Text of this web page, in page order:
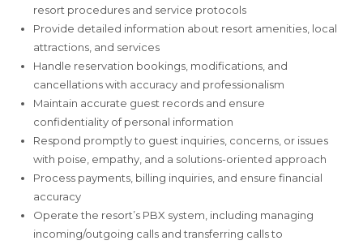
resort procedures and service protocols
Provide detailed information about resort amenities, local
attractions, and services
Handle reservation bookings, modifications, and
cancellations with accuracy and professionalism
Maintain accurate guest records and ensure
confidentiality of personal information
Respond promptly to guest inquiries, concerns, or issues
with poise, empathy, and a solutions-oriented approach
Process payments, billing inquiries, and ensure financial
accuracy
Operate the resort’s PBX system, including managing
incoming/outgoing calls and transferring calls to